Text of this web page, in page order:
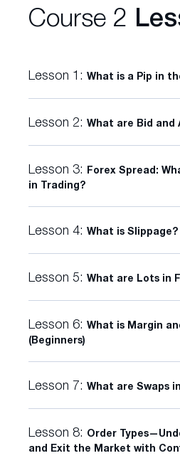
Course 2
Lesson 1: What is a Pip in
Lesson 2: What are Bid and
Lesson 3: Forex Spread:
in Trading?
Lesson 4: What is Slippage?
Lesson 5: What are Lots in
Lesson 6: What is Margin
(Beginners)
Lesson 7: What are Swaps
Lesson 8: Order
and Exit the Market with